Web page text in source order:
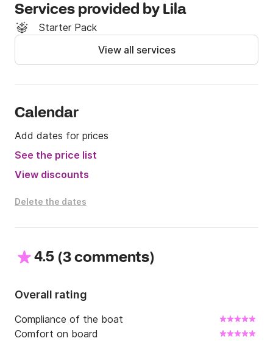
Services provided by Lila
Starter Pack
View all services
Calendar
Add dates for prices
See the price list
View discounts
Delete the dates
4.5 (3 comments)
Overall rating
Compliance of the boat
Comfort on board